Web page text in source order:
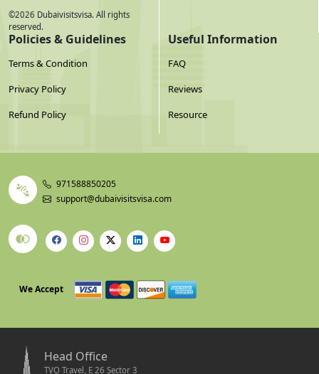
©2026 Dubaivisitsvisa. All rights
reserved.
Policies & Guidelines
Terms & Condition
Privacy Policy
Refund Policy
Useful Information
FAQ
Reviews
Resource
971588850205
support@dubaivisitsvisa.com
We Accept
Head Office
TVO Travel, E 26 Sector 3